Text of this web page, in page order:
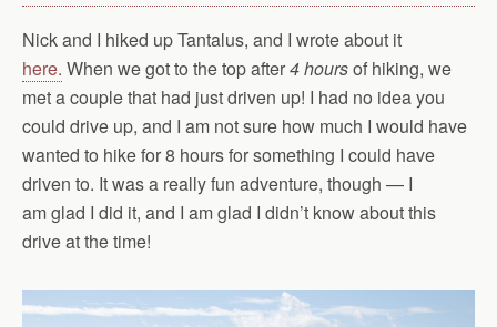
Nick and I hiked up Tantalus, and I wrote about it
here. When we got to the top after4 hoursof hiking, we
met a couple that had just driven up! I had no idea you
could drive up, and I am not sure how much I would have
wanted to hike for 8 hours for something I could have
driven to. It was a really fun adventure, though — I
am glad I did it, and I am glad I didn’t know about this
drive at the time!